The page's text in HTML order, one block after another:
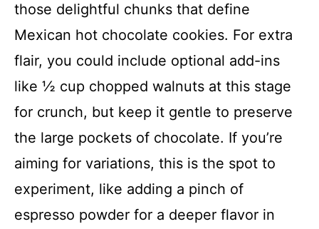
those delightful chunks that define
Mexican hot chocolate cookies. For extra
flair, you could include optional add-ins
like ½ cup chopped walnuts at this stage
for crunch, but keep it gentle to preserve
the large pockets of chocolate. If you’re
aiming for variations, this is the spot to
experiment, like adding a pinch of
espresso powder for a deeper flavor in